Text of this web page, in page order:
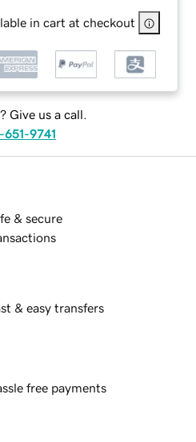
in cart at checkout
Give us a call.
651-9741
& secure
& easy transfers
free payments